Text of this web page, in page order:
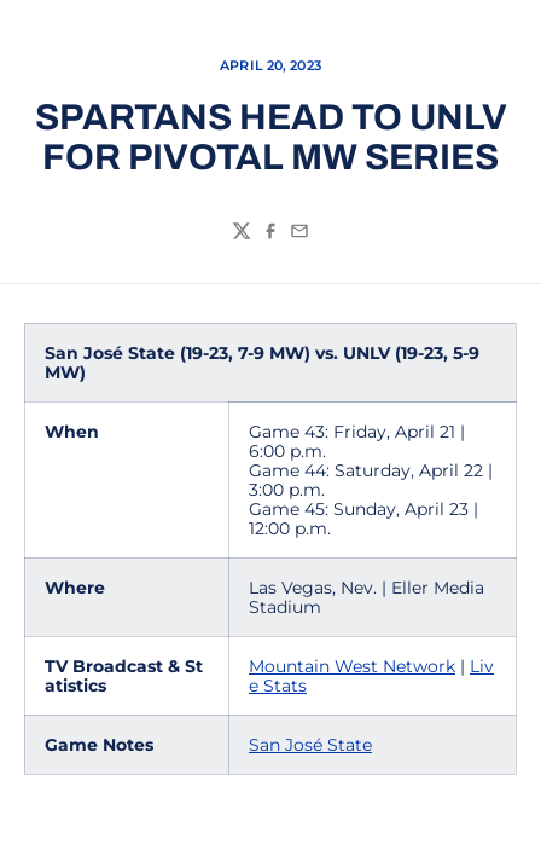
APRIL 20, 2023
SPARTANS HEAD TO UNLV
FOR PIVOTAL MW SERIES
TwitterFacebook
Email
San José State (19-23, 7-9 MW) vs. UNLV (19-23, 5-9
MW)
When
Game 43: Friday, April 21 |
6:00 p.m.
Game 44: Saturday, April 22 |
3:00 p.m.
Game 45: Sunday, April 23 |
12:00 p.m.
Where
Las Vegas, Nev. | Eller Media
Stadium
TV Broadcast & St
atistics
Mountain West Network | Liv
e Stats
Game Notes San José State